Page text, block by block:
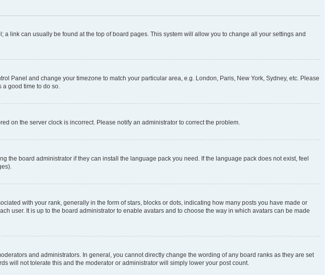
link can usually be found at the top of board pages. This system will allow you to change all your settings and
Panel and change your timezone to match your particular area, e.g. London, Paris, New York, Sydney, etc. Please
good time to do so.
on the server clock is incorrect. Please notify an administrator to correct the problem.
board administrator if they can install the language pack you need. If the language pack does not exist, feel
with your rank, generally in the form of stars, blocks or dots, indicating how many posts you have made or
user. It is up to the board administrator to enable avatars and to choose the way in which avatars can be made
and administrators. In general, you cannot directly change the wording of any board ranks as they are set
will not tolerate this and the moderator or administrator will simply lower your post count.